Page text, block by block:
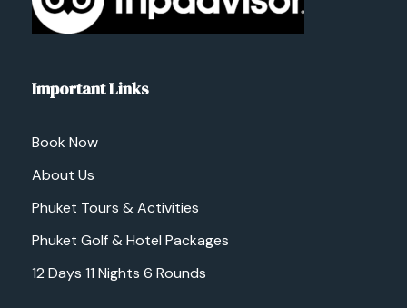
Important Links
Book Now
About Us
Phuket Tours & Activities
Phuket Golf & Hotel Packages
12 Days 11 Nights 6 Rounds